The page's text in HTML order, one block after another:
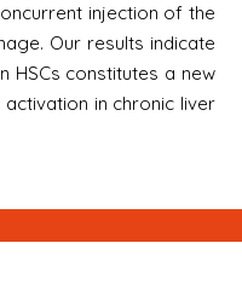
injection of the
Our results indicate
HSCs constitutes a new
in chronic liver